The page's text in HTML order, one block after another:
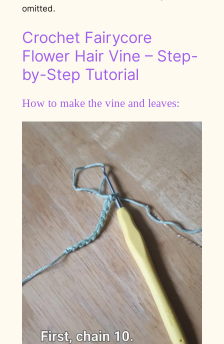
omitted.
Crochet Fairycore
Flower Hair Vine – Step-
by-Step Tutorial
How to make the vine and leaves: